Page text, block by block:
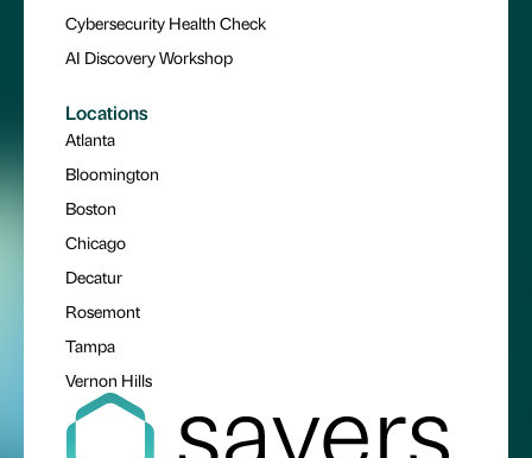
Cybersecurity Health Check
AI Discovery Workshop
Locations
Atlanta
Bloomington
Boston
Chicago
Decatur
Rosemont
Tampa
Vernon Hills